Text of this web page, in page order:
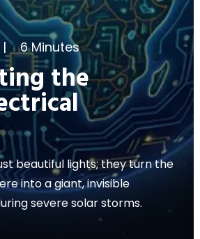
| 6 Minutes
the
beautiful lights; they turn the
into a giant, invisible
severe solar storms.